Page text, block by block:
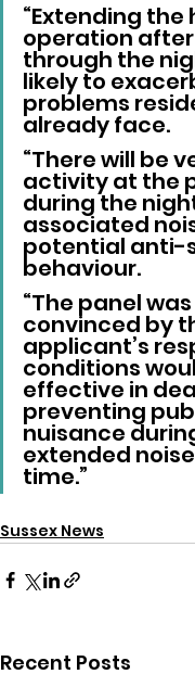
“Extending the
operation after
through the
likely to
problems
already face.
“There will be
activity at the
during the
associated
potential anti-
behaviour.
“The panel
convinced by
applicant’s
conditions
effective in
preventing
nuisance
extended
time.”
Sussex News
Recent Posts